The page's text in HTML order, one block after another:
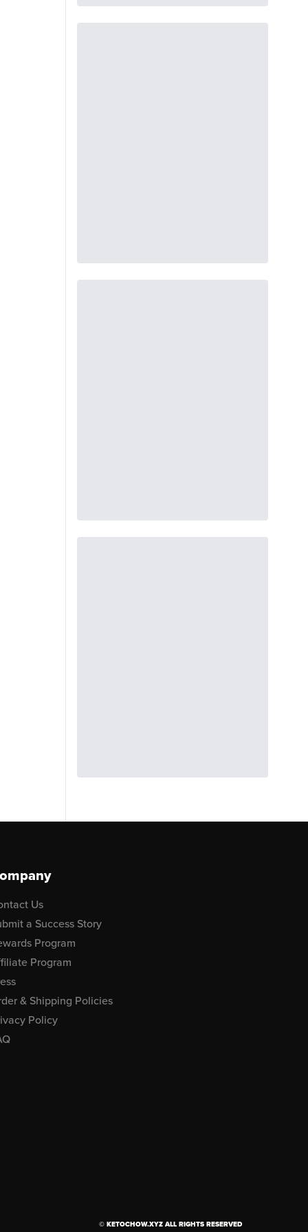
Us
a Success Story
Program
Program
& Shipping Policies
Policy
© KETOCHOW.XYZ ALL RIGHTS RESERVED